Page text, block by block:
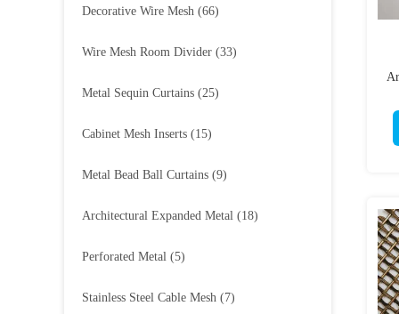
Decorative Wire Mesh (66)
Wire Mesh Room Divider (33)
Metal Sequin Curtains (25)
Cabinet Mesh Inserts (15)
Metal Bead Ball Curtains (9)
Architectural Expanded Metal (18)
Perforated Metal (5)
Stainless Steel Cable Mesh (7)